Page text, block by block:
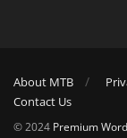
About MTB
Contact Us
© 2024 Premium